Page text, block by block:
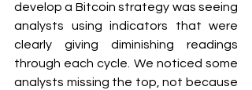
develop a Bitcoin strategy was seeing
analysts using indicators that were
clearly giving diminishing readings
through each cycle. We noticed some
analysts missing the top, not because